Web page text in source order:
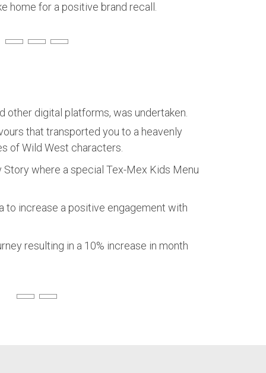
home for a positive brand recall.
other digital platforms, was undertaken.
that transported you to a heavenly
of Wild West characters.
where a special Tex-Mex Kids Menu
to increase a positive engagement with
resulting in a 10% increase in month